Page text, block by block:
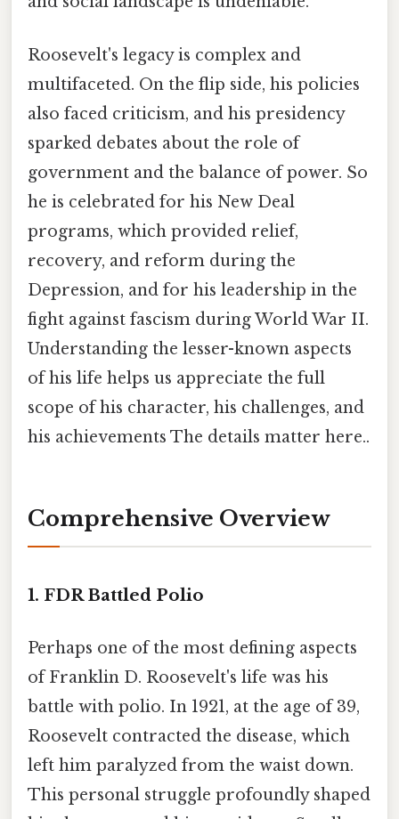
Roosevelt's legacy is complex and
multifaceted. On the flip side, his policies
also faced criticism, and his presidency
sparked debates about the role of
government and the balance of power. So
he is celebrated for his New Deal
programs, which provided relief,
recovery, and reform during the
Depression, and for his leadership in the
fight against fascism during World War II.
Understanding the lesser-known aspects
of his life helps us appreciate the full
scope of his character, his challenges, and
his achievements The details matter here..
Comprehensive Overview
1. FDR Battled Polio
Perhaps one of the most defining aspects
of Franklin D. Roosevelt's life was his
battle with polio. In 1921, at the age of 39,
Roosevelt contracted the disease, which
left him paralyzed from the waist down.
This personal struggle profoundly shaped